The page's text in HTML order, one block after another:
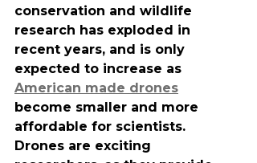
conservation and wildlife
research has exploded in
recent years, and is only
expected to increase as
American made drones
become smaller and more
affordable for scientists.
Drones are exciting